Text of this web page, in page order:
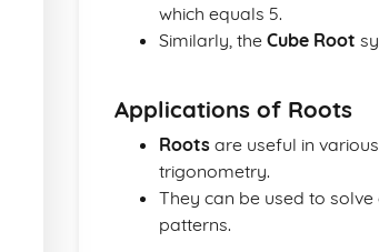
which equals 5.
Similarly, the Cube Root
Applications of Roots
Roots are useful in
trigonometry.
They can be used to
patterns.